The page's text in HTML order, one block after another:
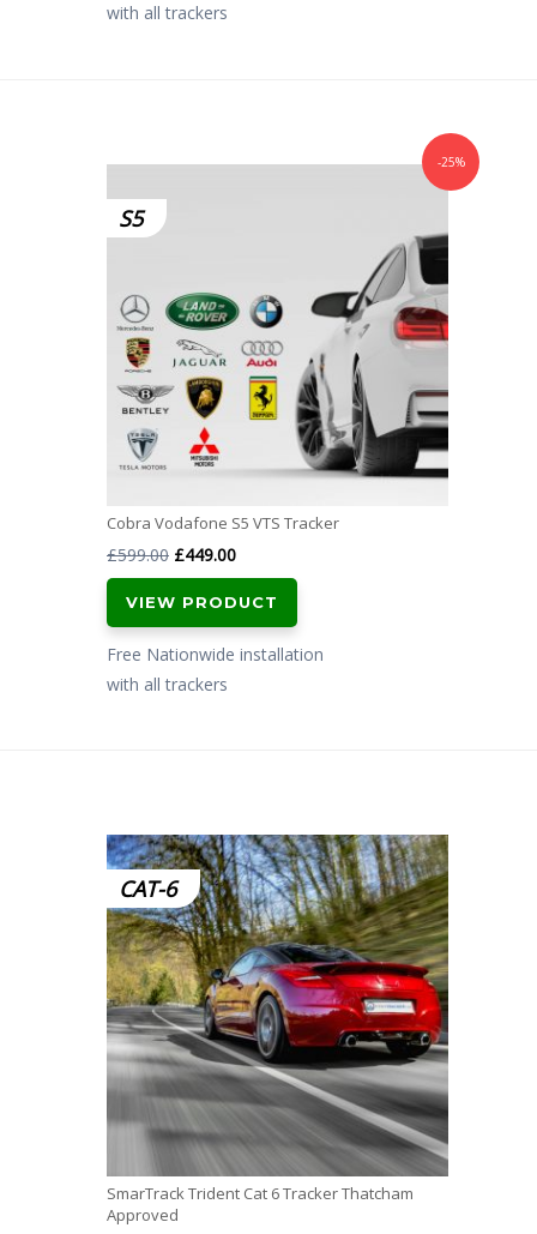
with all trackers
S5
-25%
Cobra Vodafone S5 VTS Tracker
£599.00 Original
price
was:
£599.00.
£449.00Current
price
is:
£449.00.
VIEW PRODUCT
Free Nationwide installation
with all trackers
CAT-6
SmarTrack Trident Cat 6 Tracker Thatcham
Approved